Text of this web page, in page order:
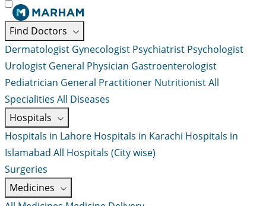
Find Doctors
Dermatologist Gynecologist Psychiatrist Psychologist
Urologist General Physician Gastroenterologist
Pediatrician General Practitioner NutritionistAll
Specialities All Diseases
Hospitals
Hospitals in Lahore Hospitals in Karachi Hospitals in
Islamabad All Hospitals (City wise)
Surgeries
Medicines